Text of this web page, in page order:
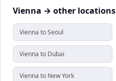
Vienna → other locations
Vienna to Seoul
Vienna to Dubai
Vienna to New York